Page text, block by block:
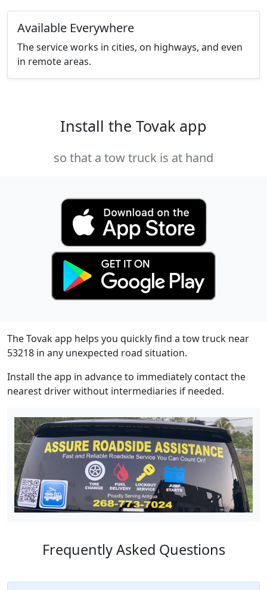
Available Everywhere
The service works in cities, on highways, and even
in remote areas.
Install the Tovak app
so that a tow truck is at hand
The Tovak app helps you quickly find a tow truck near
53218 in any unexpected road situation.
Install the app in advance to immediately contact the
nearest driver without intermediaries if needed.
Frequently Asked Questions